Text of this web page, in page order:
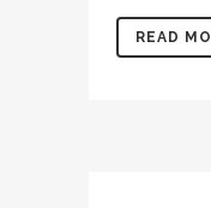
READ